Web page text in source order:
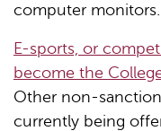
computer monitors.
E-sports, or
become the
Other non-
currently being